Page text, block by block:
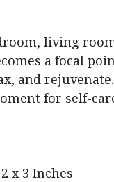
living
a focal
and
for self-
x 3 Inches